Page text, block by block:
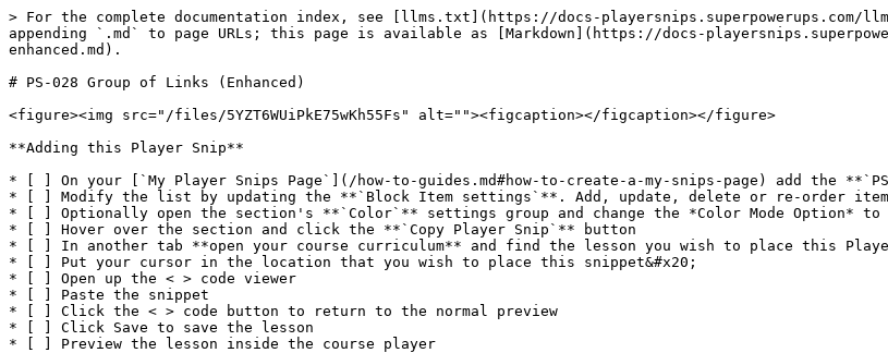
> For the complete documentation index, see [llms.txt](https://docs-playersnips.superpowerups.com/
appending `.md` to page URLs; this page is available as [Markdown](https://docs-
enhanced.md).
# PS-028 Group of Links (Enhanced)
<figure><img src="/files/5YZT6WUiPkE75wKh55Fs" alt=""><figcaption></figcaption></figure>
**Adding this Player Snip**
* [ ] On your [`My Player Snips Page`](/how-to-guides.md#how-to-create-a-my-snips-page) add the
* [ ] Modify the list by updating the **`Block Item settings`**. Add, update, delete or re-order
* [ ] Optionally open the section's **`Color`** settings group and change the *Color Mode Option*
* [ ] Hover over the section and click the **`Copy Player Snip`** button
* [ ] In another tab **open your course curriculum** and find the lesson you wish to place this
* [ ] Put your cursor in the location that you wish to place this snippet&#x20;
* [ ] Open up the < > code viewer
* [ ] Paste the snippet
* [ ] Click the < > code button to return to the normal preview
* [ ] Click Save to save the lesson
* [ ] Preview the lesson inside the course player